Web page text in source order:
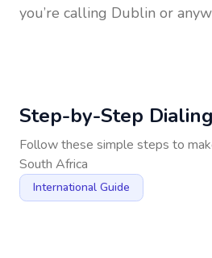
you’re calling Dublin or
Step-by-Step
Follow these simple steps to
South Africa
International Guide